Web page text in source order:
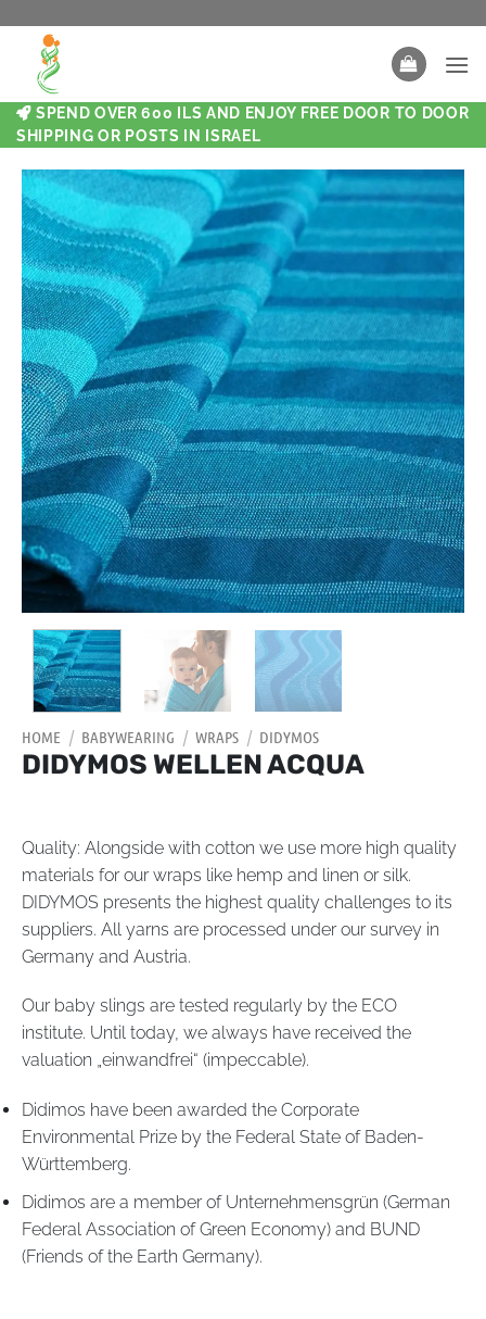
SPEND OVER 600 ILS AND ENJOY FREE DOOR TO DOOR
SHIPPING OR POSTS IN ISRAEL
HOME / BABYWEARING / WRAPS / DIDYMOS
DIDYMOS WELLEN ACQUA
Quality: Alongside with cotton we use more high quality
materials for our wraps like hemp and linen or silk.
DIDYMOS presents the highest quality challenges to its
suppliers. All yarns are processed under our survey in
Germany and Austria.
Our baby slings are tested regularly by the ECO
institute. Until today, we always have received the
valuation „einwandfrei“ (impeccable).
Didimos have been awarded the Corporate
Environmental Prize by the Federal State of Baden-
Württemberg.
Didimos are a member of Unternehmensgrün (German
Federal Association of Green Economy) and BUND
(Friends of the Earth Germany).